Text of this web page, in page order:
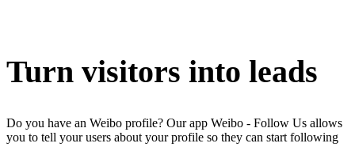
Turn visitors into leads
Do you have an Weibo profile? Our app Weibo - Follow Us allows
you to tell your users about your profile so they can start following